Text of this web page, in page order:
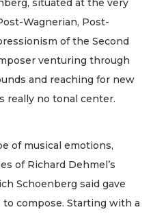
situated at the very
Wagnerian, Post-
of the Second
venturing through
and reaching for new
really no tonal center.
of musical emotions,
of Richard Dehmel’s
Schoenberg said gave
compose. Starting with a